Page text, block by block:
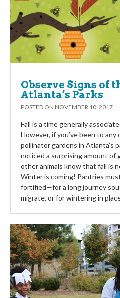
Observe Signs of
Atlanta’s Parks
POSTED ON NOVEMBER 10, 2017
Fall is a time generally
However, if you’ve been to
pollinator gardens in Atlanta’s
noticed a surprising amount of
other animals know that fall is
Winter is coming! Pantries
fortified—for a long journey
migrate, or for wintering in